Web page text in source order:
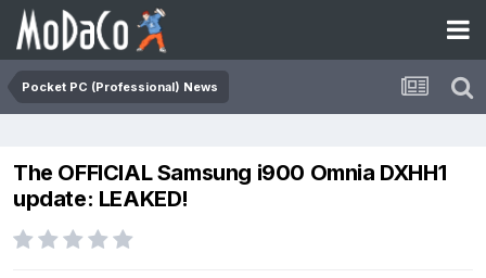
Pocket PC (Professional) News
The OFFICIAL Samsung i900 Omnia DXHH1
update: LEAKED!